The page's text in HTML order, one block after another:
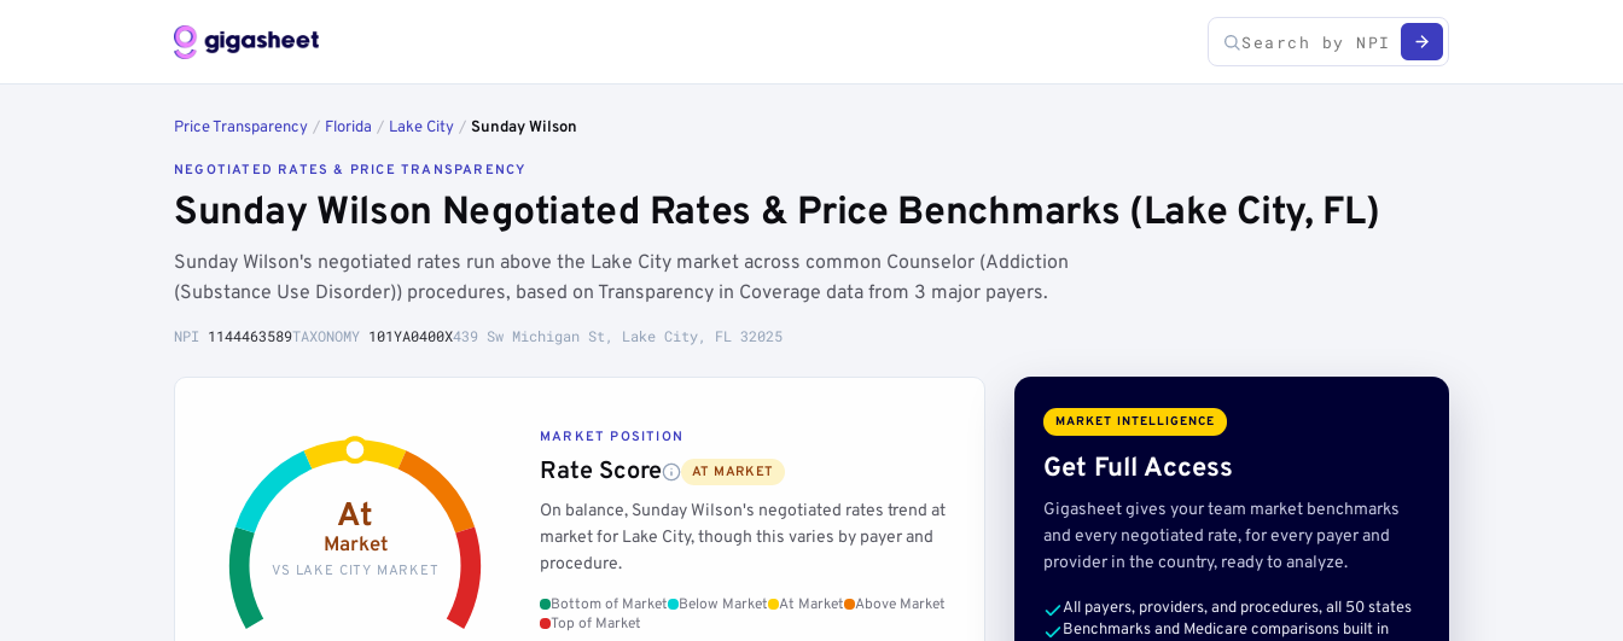
Price Transparency / Florida / Lake City / Sunday Wilson
NEGOTIATED RATES & PRICE TRANSPARENCY
Sunday Wilson Negotiated Rates & Price Benchmarks (Lake City, FL)
Sunday Wilson's negotiated rates run above the Lake City market across common Counselor (Addiction
(Substance Use Disorder)) procedures, based on Transparency in Coverage data from 3 major payers.
NPI 1144463589TAXONOMY 101YA0400X439 Sw Michigan St, Lake City, FL 32025
At
Market
VS LAKE CITY MARKET
MARKET POSITION
Rate Score AT MARKET
On balance, Sunday Wilson's negotiated rates trend at
market for Lake City, though this varies by payer and
procedure.
Bottom of Market Below Market At Market
Above Market
Top of Market
MARKET INTELLIGENCE
Get Full Access
Gigasheet gives your team market benchmarks
and every negotiated rate, for every payer and
provider in the country, ready to analyze.
All payers, providers, and procedures, all 50 states
Benchmarks and Medicare comparisons built in